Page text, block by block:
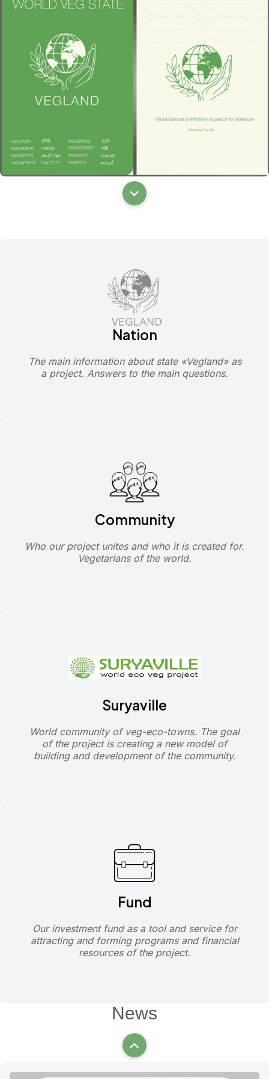
Nation
The main information about state «Vegland» as
a project. Answers to the main questions.
Community
Who our project unites and who it is created for.
Vegetarians of the world.
Suryaville
World community of veg-eco-towns. The goal
of the project is creating a new model of
building and development of the community.
Fund
Our investment fund as a tool and service for
attracting and forming programs and financial
resources of the project.
News